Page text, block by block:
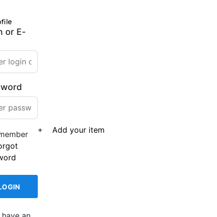
or E-
Add your item